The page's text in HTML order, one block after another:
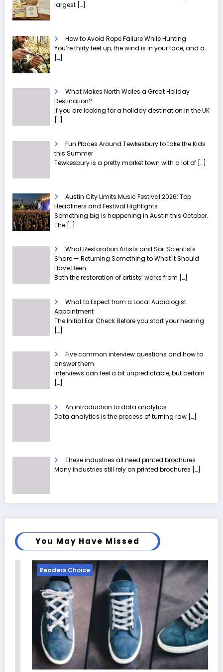
largest […]
How to Avoid Rope Failure While Hunting
You’re thirty feet up, the wind is in your face, and a
[…]
What Makes North Wales a Great Holiday
Destination?
If you are looking for a holiday destination in the UK
[…]
Fun Places Around Tewkesbury to take the Kids
this Summer
Tewkesbury is a pretty market town with a lot of […]
Austin City Limits Music Festival 2026: Top
Headliners and Festival Highlights
Something big is happening in Austin this October.
The […]
What Restoration Artists and Soil Scientists
Share — Returning Something to What It Should
Have Been
Both the restoration of artists’ works from […]
What to Expect from a Local Audiologist
Appointment
The Initial Ear Check Before you start your hearing
[…]
Five common interview questions and how to
answer them
Interviews can feel a bit unpredictable, but certain
[…]
An introduction to data analytics
Data analytics is the process of turning raw […]
These industries all need printed brochures
Many industries still rely on printed brochures […]
You May Have Missed
Readers Choice